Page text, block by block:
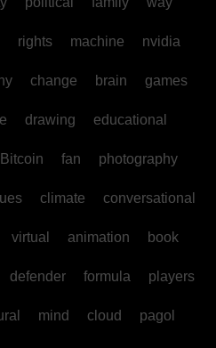
rights machine nvidia
change brain games
drawing educational
Bitcoin fan photography
climate conversational
virtual animation book
defender formula players
mind cloud pagol